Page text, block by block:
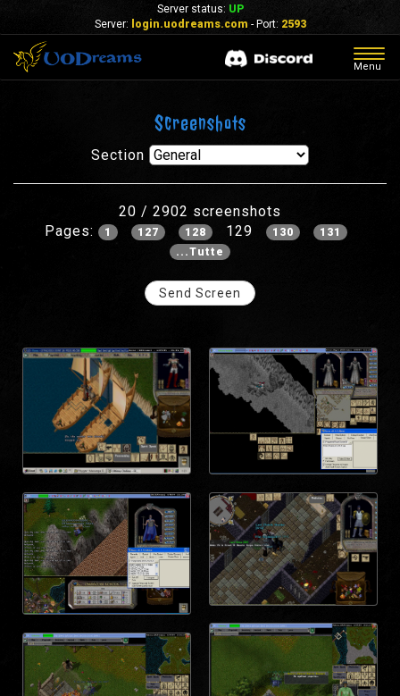
Server status: UP
Server:
login.uodreams.com - Port: 2593
Menu
Screenshots
Section
20 / 2902 screenshots
Pages:
1 127 128 129 130
131
...Tutte
Send Screen